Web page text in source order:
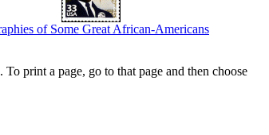
of Some Great African-Americans
print a page, go to that page and then choose